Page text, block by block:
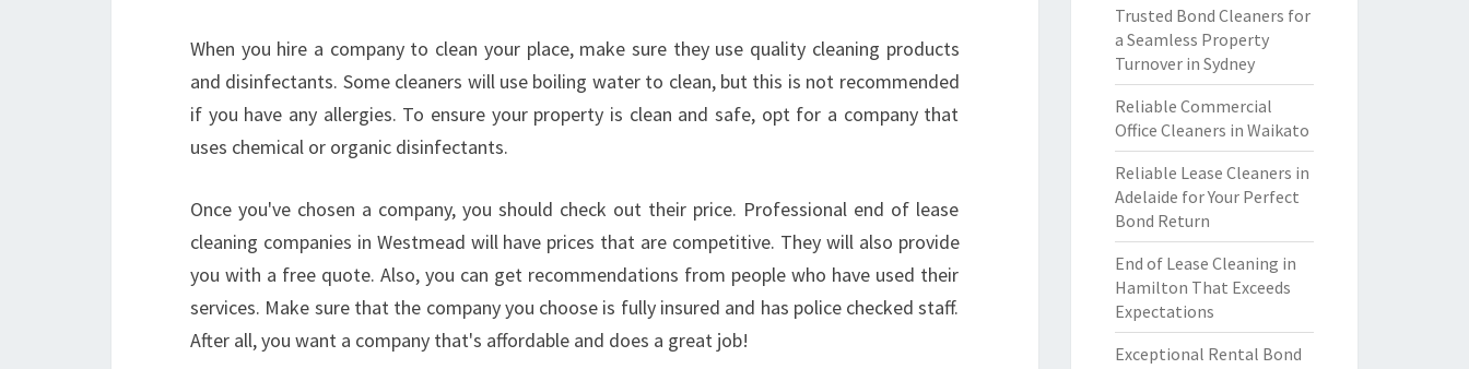
H
E
C
E
N
T
I
When you hire a company to clean your place, make sure they use quality cleaning products
and disinfectants. Some cleaners will use boiling water to clean, but this is not recommended
if you have any allergies. To ensure your property is clean and safe, opt for a company that
uses chemical or organic disinfectants.
Once you've chosen a company, you should check out their price. Professional end of lease
cleaning companies in Westmead will have prices that are competitive. They will also provide
you with a free quote. Also, you can get recommendations from people who have used their
services. Make sure that the company you choose is fully insured and has police checked staff.
After all, you want a company that's affordable and does a great job!
Trusted Bond Cleaners for
a Seamless Property
Turnover in Sydney
Reliable Commercial
Office Cleaners in Waikato
Reliable Lease Cleaners in
Adelaide for Your Perfect
Bond Return
End of Lease Cleaning in
Hamilton That Exceeds
Expectations
Exceptional Rental Bond